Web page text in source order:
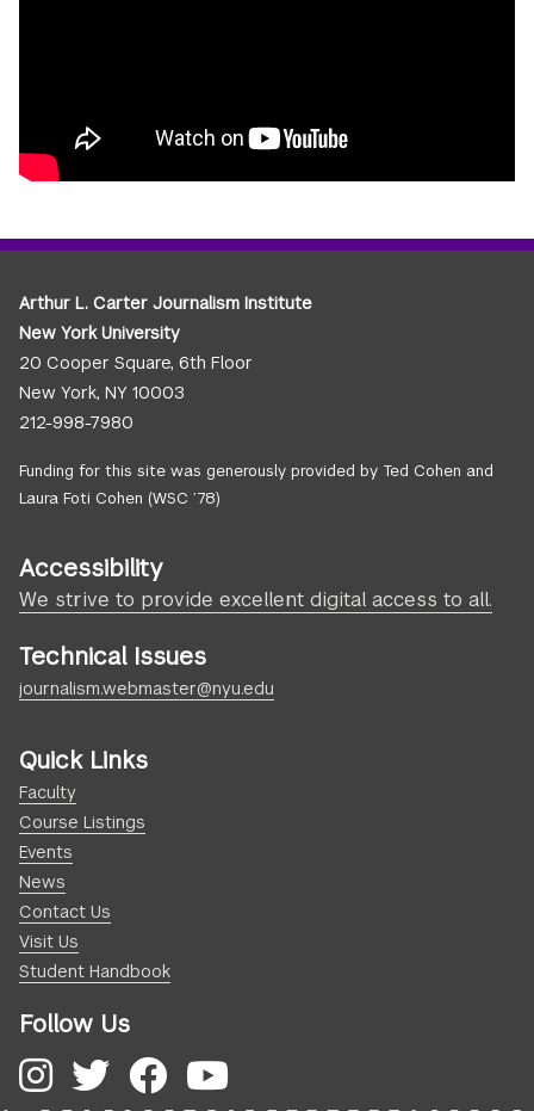
Arthur L. Carter Journalism Institute
New York University
20 Cooper Square, 6th Floor
New York, NY 10003
212-998-7980
Funding for this site was generously provided by Ted Cohen and
Laura Foti Cohen (WSC ’78)
Accessibility
We strive to provide excellent digital access to all.
Technical Issues
journalism.webmaster@nyu.edu
Quick Links
Faculty
Course Listings
Events
News
Contact Us
Visit Us
Student Handbook
Follow Us
Instagram
Twitter
Facebook
YouTube